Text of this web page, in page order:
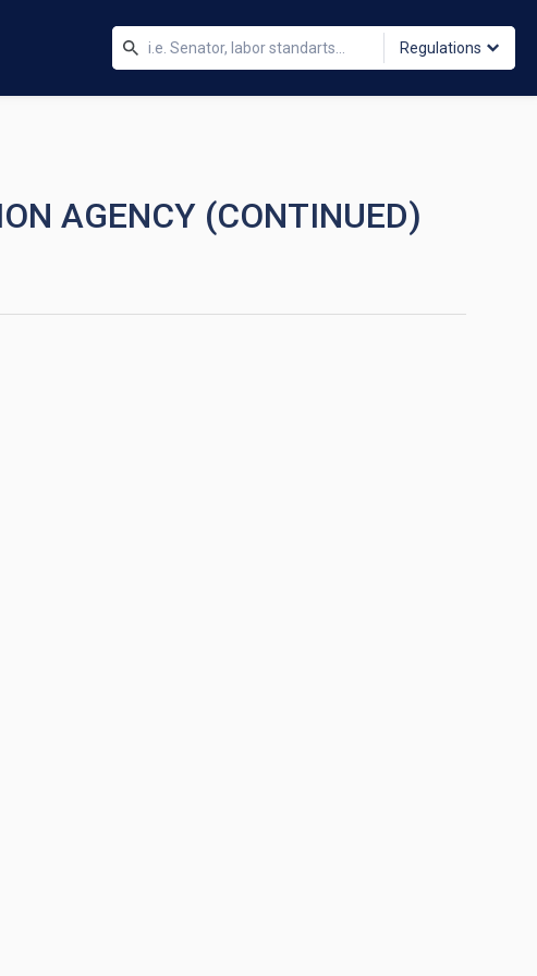
Regulations
AGENCY (CONTINUED)